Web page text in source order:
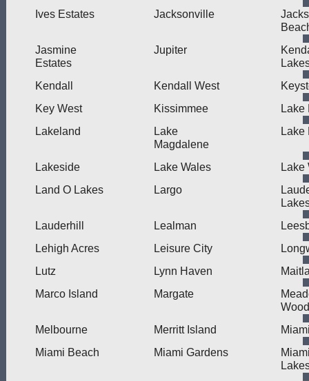
Ives Estates Jacksonville
Jasmine
Estates
Jupiter
Kendall
Kendall West
Key West
Kissimmee
Lake
Lakeland
Lake
Magdalene
Lake
Lakeside Lake Wales
Lake
Land O Lakes
Largo
Lauderhill
Lealman
Lehigh Acres
Leisure City
Lutz
Lynn Haven
Marco Island
Margate
Melbourne
Merritt Island
Miami Beach
Miami Gardens